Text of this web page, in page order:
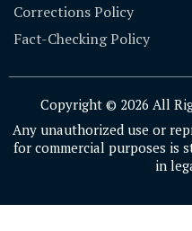
Corrections Policy
Fact-Checking Policy
Copyright © 2026 All
Any unauthorized use or
for commercial purposes is
in